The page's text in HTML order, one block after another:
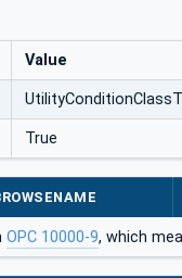
Value
True
OPC 10000-9, which